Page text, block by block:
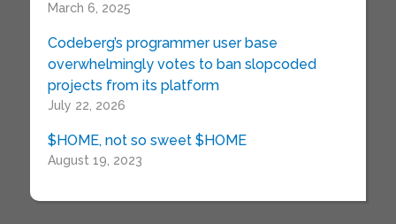
March 6, 2025
Codeberg’s programmer user base
overwhelmingly votes to ban slopcoded
projects from its platform
July 22, 2026
$HOME, not so sweet $HOME
August 19, 2023